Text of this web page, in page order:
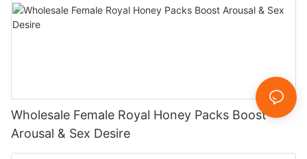
Wholesale Female Royal Honey Packs Boost
Arousal & Sex Desire